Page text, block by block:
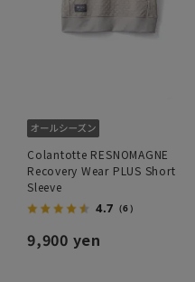
Colantotte RESNOMAGNE
Recovery Wear PLUS Short
Sleeve
4.7 （6）
9,900 yen